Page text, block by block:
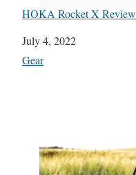
HOKA Rocket X Review
Date
July 4, 2022
In relation to
Gear